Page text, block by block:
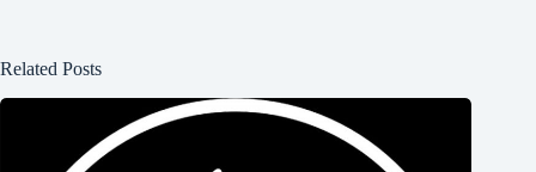
Related Posts